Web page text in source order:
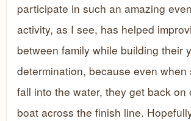
participate in such an amazing
activity, as I see, has helped
between family while building their
determination, because even when
fall into the water, they get back on
boat across the finish line.